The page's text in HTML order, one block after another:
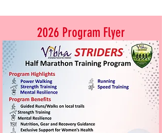
2026 Program Flyer